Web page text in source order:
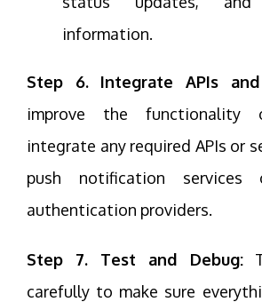
information.
Step 6. Integrate APIs and
improve the functionality
integrate any required APIs or
push notification services
authentication providers.
Step 7. Test and Debug:
carefully to make sure